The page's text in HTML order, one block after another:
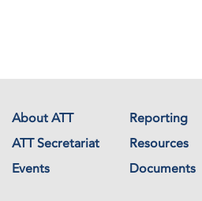
About ATT Reporting
ATT Secretariat
Resources
Events
Documents